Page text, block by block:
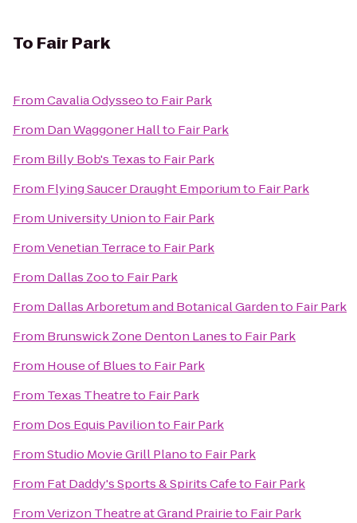
To Fair Park
FromCavalia Odysseoto Fair Park
From Dan Waggoner Hallto Fair Park
From Billy Bob's Texasto Fair Park
From Flying Saucer Draught Emporiumto Fair Park
From University Unionto Fair Park
FromVenetian Terraceto Fair Park
From Dallas Zooto Fair Park
From Dallas Arboretum and Botanical Gardento Fair Park
From Brunswick Zone Denton Lanesto Fair Park
From House of Bluesto Fair Park
From Texas Theatreto Fair Park
From Dos Equis Pavilionto Fair Park
FromStudio Movie Grill Planoto Fair Park
From Fat Daddy's Sports & Spirits Cafeto Fair Park
FromVerizon Theatre at Grand Prairieto Fair Park